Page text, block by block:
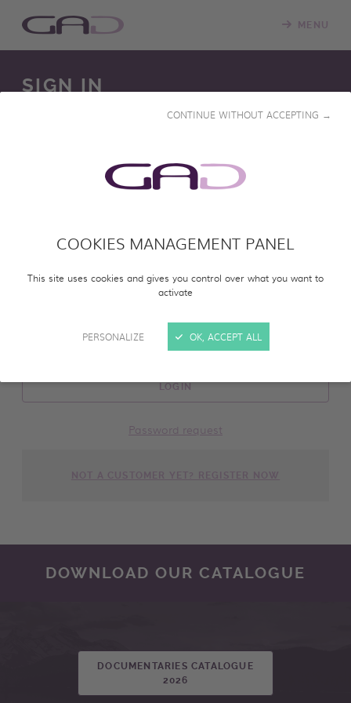
COOKIES MANAGEMENT PANEL
This site uses cookies and gives you control over what you want to
activate
PERSONALIZE
CONTINUE WITHOUT ACCEPTING →
OK, ACCEPT ALL
MENU
SIGN IN
We constantly update our online screening room with
new programs. Please log in to access our online catalog
and screen entire programs.
SIGN IN
LOGIN
Password request
NOT A CUSTOMER YET? REGISTER NOW
DOWNLOAD OUR CATALOGUE
DOCUMENTARIES CATALOGUE
2026